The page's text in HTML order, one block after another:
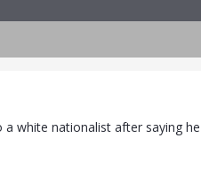
a white nationalist after saying